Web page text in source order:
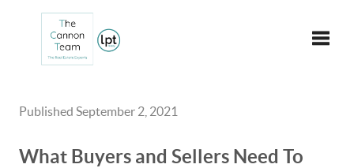
Published September 2, 2021
What Buyers and Sellers Need To